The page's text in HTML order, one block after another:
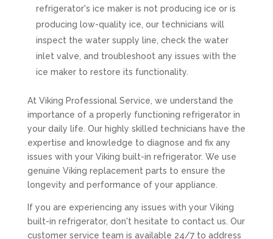
refrigerator's ice maker is not producing ice or is
producing low-quality ice, our technicians will
inspect the water supply line, check the water
inlet valve, and troubleshoot any issues with the
ice maker to restore its functionality.
At Viking Professional Service, we understand the
importance of a properly functioning refrigerator in
your daily life. Our highly skilled technicians have the
expertise and knowledge to diagnose and fix any
issues with your Viking built-in refrigerator. We use
genuine Viking replacement parts to ensure the
longevity and performance of your appliance.
If you are experiencing any issues with your Viking
built-in refrigerator, don't hesitate to contact us. Our
customer service team is available 24/7 to address